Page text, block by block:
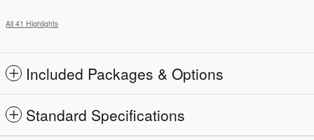
All 41 Highlights
Included Packages & Options
Standard Specifications